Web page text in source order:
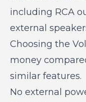
including RCA
external
Choosing the
money
similar features.
No external